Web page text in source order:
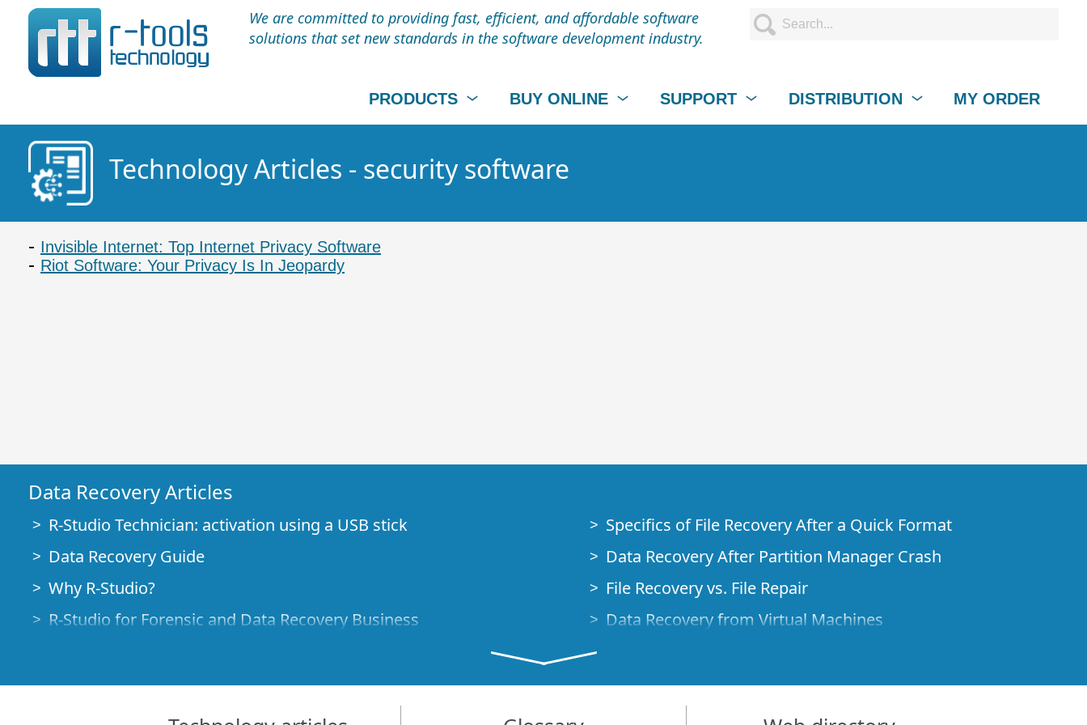
We are committed to providing fast, efficient, and affordable software
solutions that set new standards in the software development industry.
PRODUCTS BUY ONLINE SUPPORT DISTRIBUTION MY ORDER
Technology Articles - security software
Invisible Internet: Top Internet Privacy Software
Riot Software: Your Privacy Is In Jeopardy
Data Recovery Articles
R-Studio Technician: activation using a USB stick
Data Recovery Guide
Why R-Studio?
R-Studio for Forensic and Data Recovery Business
File Recovery Specifics for SSD devices
How to recover data from NVMe devices
Specifics of File Recovery After a Quick Format
Data Recovery After Partition Manager Crash
File Recovery vs. File Repair
Data Recovery from Virtual Machines
Demo Mode